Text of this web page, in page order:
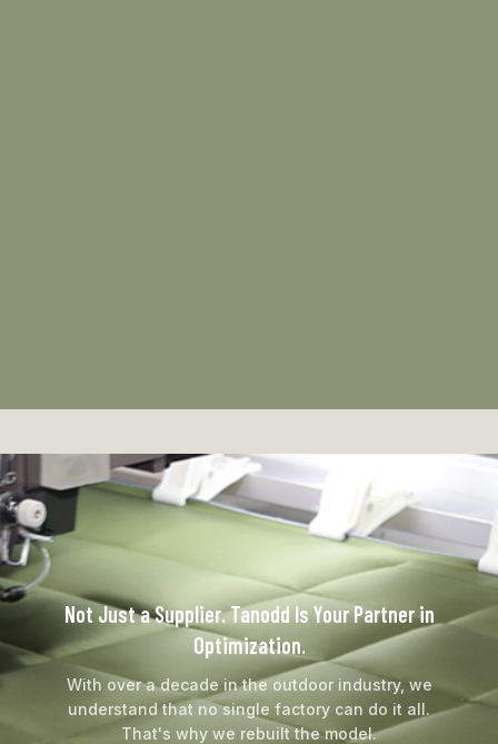
Not Just a Supplier. Tanodd Is Your Partner in
Optimization.
With over a decade in the outdoor industry, we
understand that no single factory can do it all.
That's why we rebuilt the model.